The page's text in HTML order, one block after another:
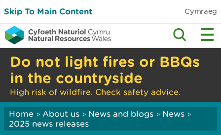
Skip To Main Content Cymraeg
Do not light fires or BBQs
in the countryside
High risk of wildfire. Check safety advice.
Home > About us > News and blogs > News >
2025 news releases